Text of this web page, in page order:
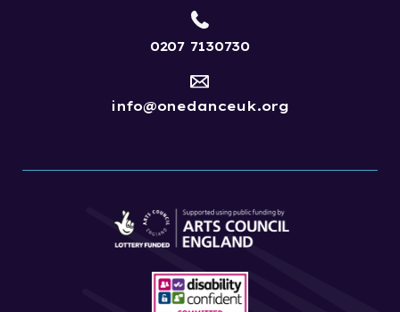
0207 7130730
info@onedanceuk.org